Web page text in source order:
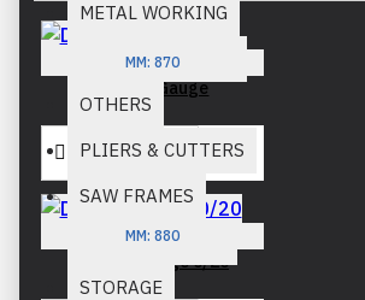
METAL WORKING
OPTICIAN PLIERS
OTHERS
PLIERS & CUTTERS
SAW FRAMES
SNIPS & SHEARS
STORAGE
MM: 870
Degree Gauge
ADD TO QUOTE
MM: 880
Degree Gauge 0/20